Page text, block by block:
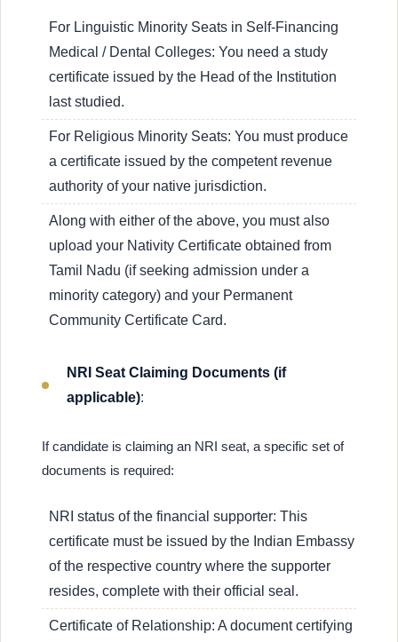
For Linguistic Minority Seats in Self-Financing
Medical / Dental Colleges: You need a study
certificate issued by the Head of the Institution
last studied.
For Religious Minority Seats: You must produce
a certificate issued by the competent revenue
authority of your native jurisdiction.
Along with either of the above, you must also
upload your Nativity Certificate obtained from
Tamil Nadu (if seeking admission under a
minority category) and your Permanent
Community Certificate Card.
NRI Seat Claiming Documents (if
applicable):
If candidate is claiming an NRI seat, a specific set of
documents is required:
NRI status of the financial supporter: This
certificate must be issued by the Indian Embassy
of the respective country where the supporter
resides, complete with their official seal.
Certificate of Relationship: A document certifying